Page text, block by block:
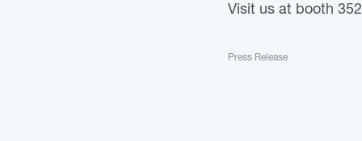
Visit us at booth
Press Release